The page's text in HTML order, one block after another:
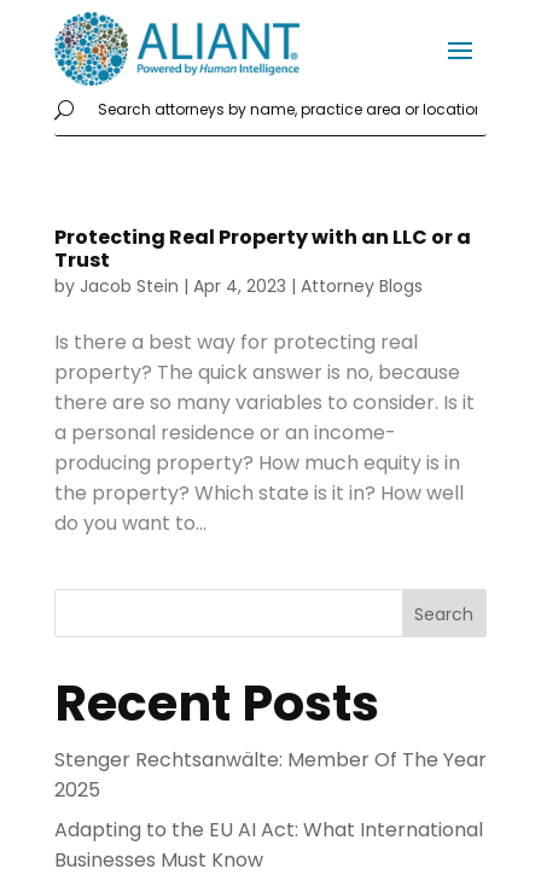
Protecting Real Property with an LLC or a
Trust
by Jacob Stein | Apr 4, 2023 | Attorney Blogs
Is there a best way for protecting real
property? The quick answer is no, because
there are so many variables to consider. Is it
a personal residence or an income-
producing property? How much equity is in
the property? Which state is it in? How well
do you want to...
Search
Recent Posts
Stenger Rechtsanwälte: Member Of The Year
2025
Adapting to the EU AI Act: What International
Businesses Must Know